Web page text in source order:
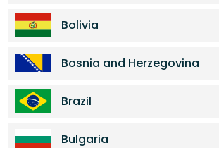
Bolivia
Bosnia and Herzegovina
Brazil
Bulgaria